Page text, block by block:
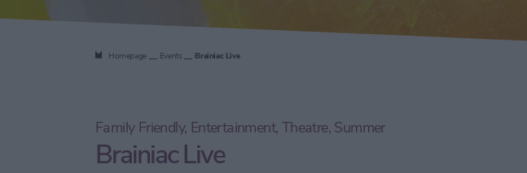
Homepage Events Brainiac Live
Family Friendly, Entertainment, Theatre, Summer
Brainiac Live